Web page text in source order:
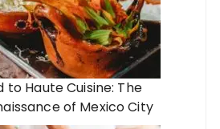
to Haute Cuisine: The
of Mexico City